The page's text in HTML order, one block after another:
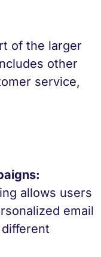
of the larger
other
service,
allows users
email